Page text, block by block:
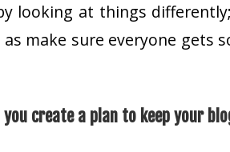
looking at things
make sure everyone gets
create a plan to keep your